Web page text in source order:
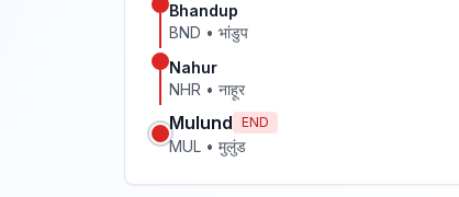
Bhandup
BND • भांडुप
Nahur
NHR • नाहूर
Mulund END
MUL • मुलुंड